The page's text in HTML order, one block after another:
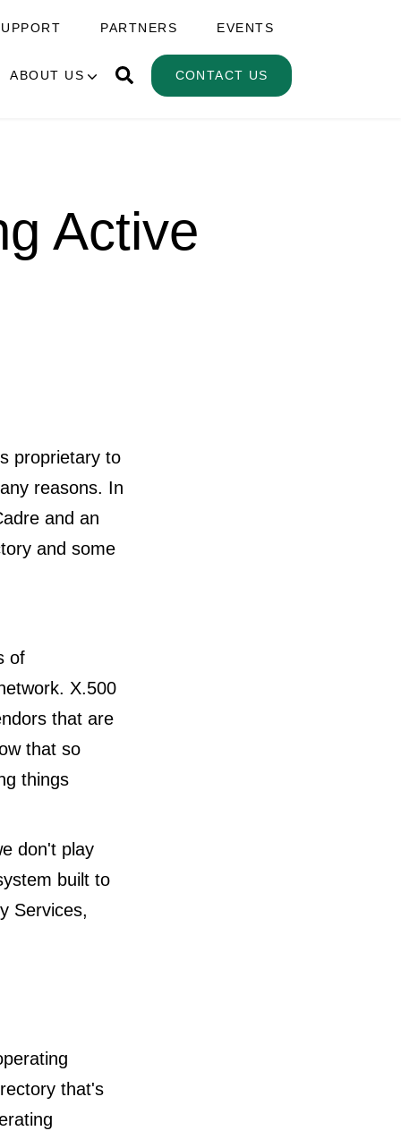
PARTNERS EVENTS
ABOUT US CONTACT US
Active
proprietary to
reasons. In
and an
and some
of
X.500
that are
that so
things
don't play
built to
Services,
that's